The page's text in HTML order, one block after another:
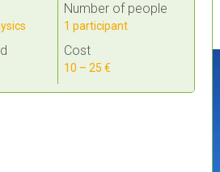
Number of people
1 participant
Cost
10 – 25 €